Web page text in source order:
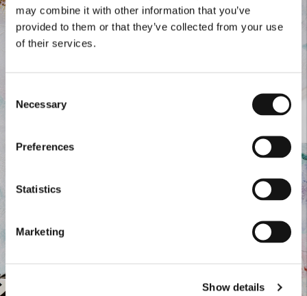
may combine it with other information that you’ve
provided to them or that they’ve collected from your use
of their services.
Selection
Necessary
Preferences
Statistics
Marketing
Show details